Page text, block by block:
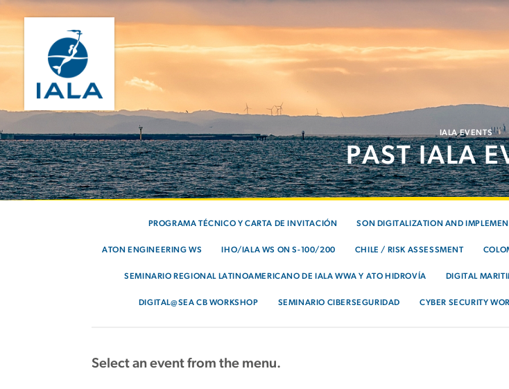
IALA EVENTS
PAST IALA
PROGRAMA TÉCNICO Y CARTA DE INVITACIÓN SON DIGITALIZATION AND
ATON ENGINEERING WS IHO/IALA WS ON S-100/200 CHILE / RISK ASSESSMENT
SEMINARIO REGIONAL LATINOAMERICANO DE IALA WWA Y ATO HIDROVÍA DIGITAL
DIGITAL@SEA CB WORKSHOP SEMINARIO CIBERSEGURIDAD CYBER SECURITY
Select an event from the menu.